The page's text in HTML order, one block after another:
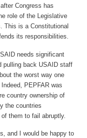
Congress has
role of the Legislative
This is a Constitutional
its responsibilities.
needs significant
pulling back USAID staff
the worst way one
PEPFAR was
country ownership of
the countries
them to fail abruptly.
and I would be happy to